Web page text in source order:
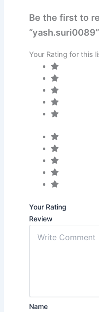
Be the first to
“yash.suri0089”
Your Rating for this
Your Rating
Review
Name